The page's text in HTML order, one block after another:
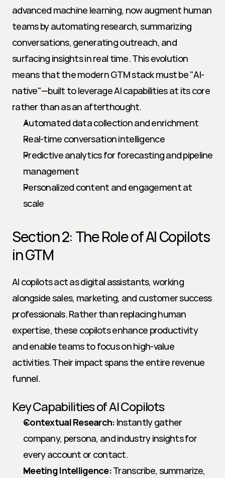
advanced machine learning, now augment human
teams by automating research, summarizing
conversations, generating outreach, and
surfacing insights in real time. This evolution
means that the modern GTM stack must be "AI-
native"—built to leverage AI capabilities at its core
rather than as an afterthought.
Automated data collection and enrichment
Real-time conversation intelligence
Predictive analytics for forecasting and pipeline
management
Personalized content and engagement at
scale
Section 2: The Role of AI Copilots
in GTM
AI copilots act as digital assistants, working
alongside sales, marketing, and customer success
professionals. Rather than replacing human
expertise, these copilots enhance productivity
and enable teams to focus on high-value
activities. Their impact spans the entire revenue
funnel.
Key Capabilities of AI Copilots
Contextual Research: Instantly gather
company, persona, and industry insights for
every account or contact.
Meeting Intelligence: Transcribe, summarize,